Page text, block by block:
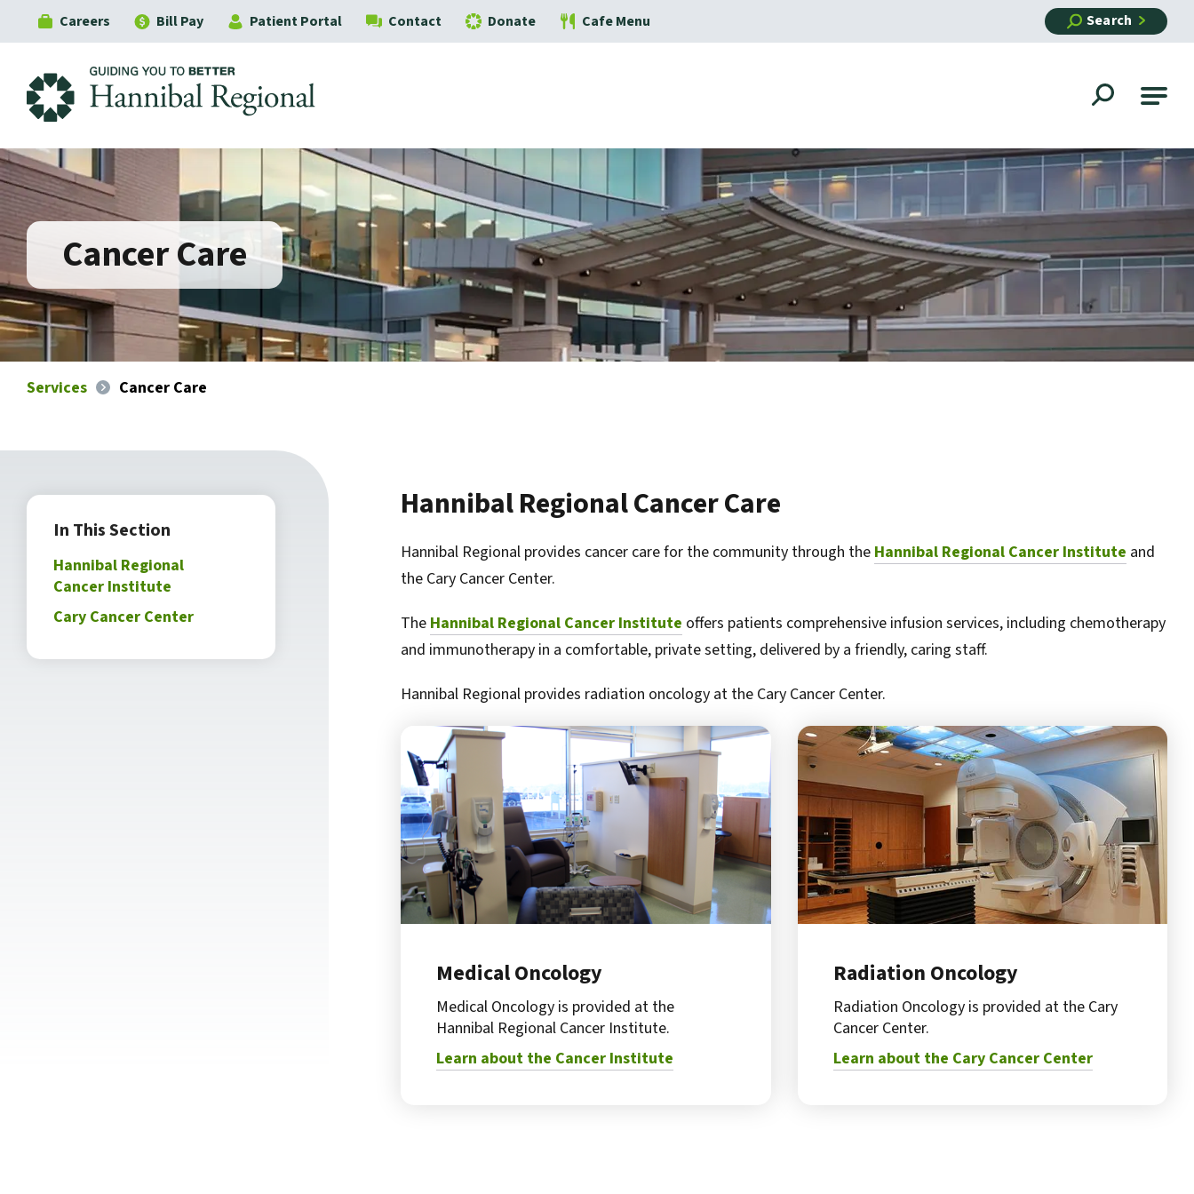
Careers Bill Pay Patient Portal Contact Donate Cafe Menu
Search
Cancer Care
Services Cancer Care
Hannibal Regional Cancer Care
Hannibal Regional provides cancer care for the community through the Hannibal Regional Cancer Institute and
the Cary Cancer Center.
The Hannibal Regional Cancer Institute offers patients comprehensive infusion services, including chemotherapy
and immunotherapy in a comfortable, private setting, delivered by a friendly, caring staff.
Hannibal Regional provides radiation oncology at the Cary Cancer Center.
Medical Oncology
Medical Oncology is provided at the
Hannibal Regional Cancer Institute.
Learn about the Cancer Institute
Radiation Oncology
Radiation Oncology is provided at the Cary
Cancer Center.
Learn about the Cary Cancer Center
In This Section
Hannibal Regional
Cancer Institute
Cary Cancer Center